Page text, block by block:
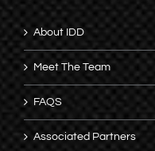
About IDD
Meet The Team
FAQS
Associated Partners